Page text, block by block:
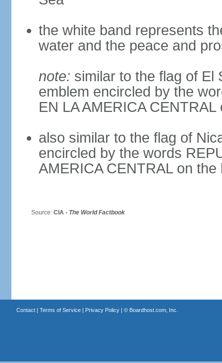
the white band represents
water and the peace and
note: similar to the flag of El
emblem encircled by the
EN LA AMERICA
also similar to the flag of
encircled by the words
AMERICA CENTRAL on
Source: CIA - The World Factbook
Contact| Terms of Service| Privacy Policy| © Boardhost.com, Inc.